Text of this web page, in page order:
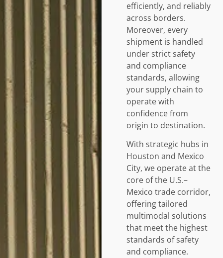
efficiently, and reliably
across borders.
Moreover, every
shipment is handled
under strict safety
and compliance
standards, allowing
your supply chain to
operate with
confidence from
origin to destination.
With strategic hubs in
Houston and Mexico
City, we operate at the
core of the U.S.–
Mexico trade corridor,
offering tailored
multimodal solutions
that meet the highest
standards of safety
and compliance.